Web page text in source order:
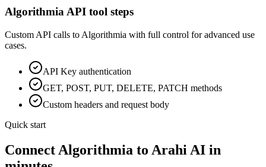
Algorithmia API tool steps
Custom API calls to Algorithmia with full control for advanced use
cases.
API Key authentication
GET, POST, PUT, DELETE, PATCH methods
Custom headers and request body
Quick start
Connect Algorithmia to Arahi AI in